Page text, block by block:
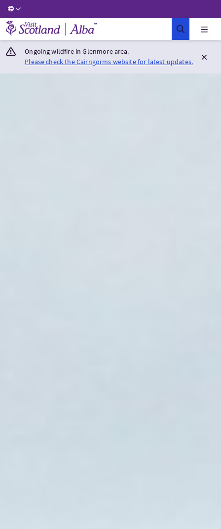
Visit Scotland Home
Ongoing wildfire in Glenmore area.
Please check the Cairngorms website for latest updates.